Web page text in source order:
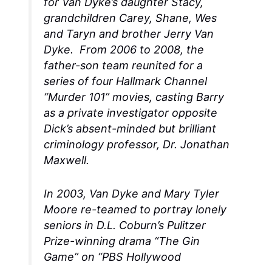
grandchildren Carey, Shane, Wes
and Taryn and brother Jerry Van
Dyke. From 2006 to 2008, the
father-son team reunited for a
series of four Hallmark Channel
“Murder 101” movies, casting Barry
as a private investigator opposite
Dick’s absent-minded but brilliant
criminology professor, Dr. Jonathan
Maxwell.
In 2003, Van Dyke and Mary Tyler
Moore re-teamed to portray lonely
seniors in D.L. Coburn’s Pulitzer
Prize-winning drama “The Gin
Game” on “PBS Hollywood